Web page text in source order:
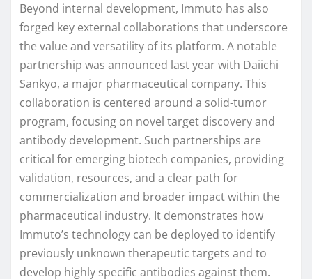
Beyond internal development, Immuto has also
forged key external collaborations that underscore
the value and versatility of its platform. A notable
partnership was announced last year with Daiichi
Sankyo, a major pharmaceutical company. This
collaboration is centered around a solid-tumor
program, focusing on novel target discovery and
antibody development. Such partnerships are
critical for emerging biotech companies, providing
validation, resources, and a clear path for
commercialization and broader impact within the
pharmaceutical industry. It demonstrates how
Immuto’s technology can be deployed to identify
previously unknown therapeutic targets and to
develop highly specific antibodies against them.